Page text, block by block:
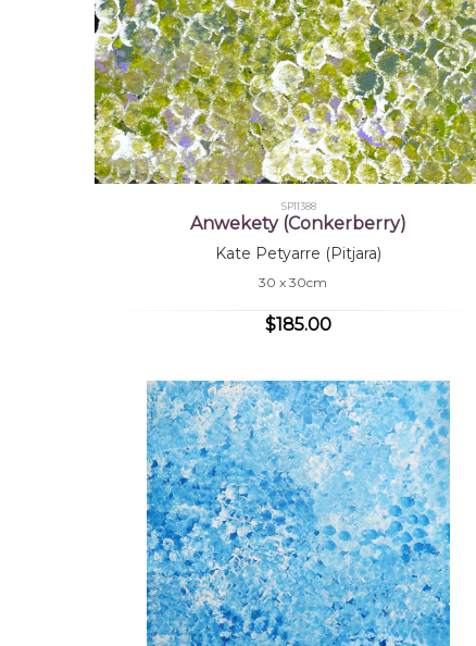
SP11388
Anwekety (Conkerberry)
Kate Petyarre (Pitjara)
30 x 30cm
$185.00